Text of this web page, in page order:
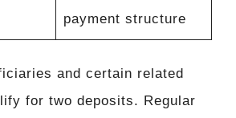
payment structure
and certain related
for two deposits. Regular